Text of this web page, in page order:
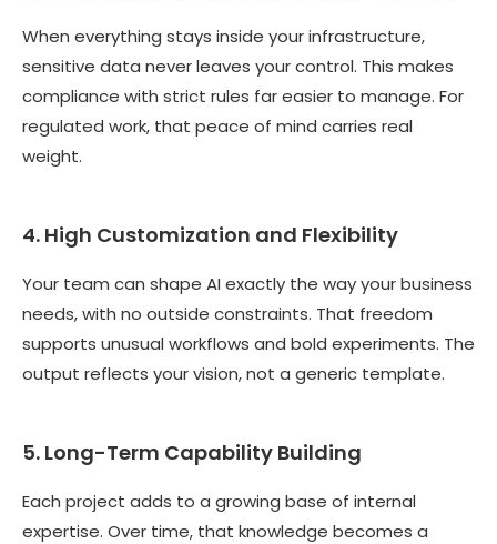
When everything stays inside your infrastructure,
sensitive data never leaves your control. This makes
compliance with strict rules far easier to manage. For
regulated work, that peace of mind carries real
weight.
4. High Customization and Flexibility
Your team can shape AI exactly the way your business
needs, with no outside constraints. That freedom
supports unusual workflows and bold experiments. The
output reflects your vision, not a generic template.
5. Long-Term Capability Building
Each project adds to a growing base of internal
expertise. Over time, that knowledge becomes a